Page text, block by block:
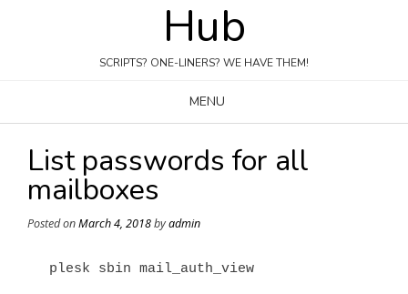
Hub
SCRIPTS? ONE-LINERS? WE HAVE THEM!
MENU
List passwords for all
mailboxes
Posted onMarch 4, 2018byadmin
plesk sbin mail_auth_view